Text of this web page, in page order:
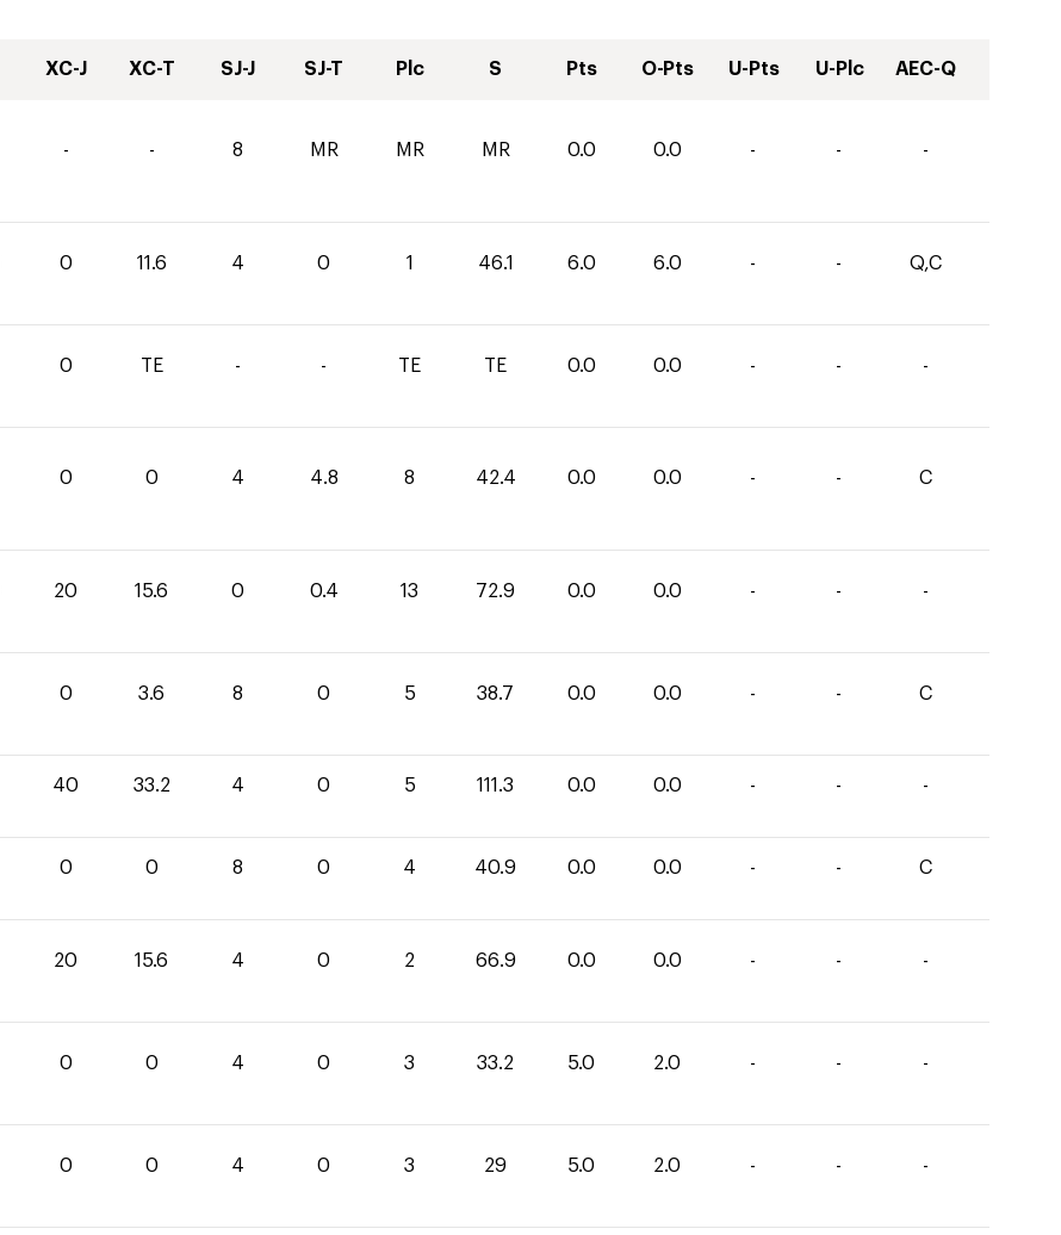
XC-J XC-T SJ-J SJ-T Plc S Pts O-Pts U-Pts U-Plc AEC-Q
- - 8 MR MR MR 0.0 0.0 - - -
0 11.6 4 0 1 46.1 6.0 6.0 - - Q,C
0 TE - - TE TE 0.0 0.0 - - -
0 0 4 4.8 8 42.4 0.0 0.0 - - C
20 15.6 0 0.4 13 72.9 0.0 0.0 - - -
0 3.6 8 0 5 38.7 0.0 0.0 - - C
40 33.2 4 0 5 111.3 0.0 0.0 - - -
0 0 8 0 4 40.9 0.0 0.0 - - C
20 15.6 4 0 2 66.9 0.0 0.0 - - -
0 0 4 0 3 33.2 5.0 2.0 - - -
0 0 4 0 3 29 5.0 2.0 - - -